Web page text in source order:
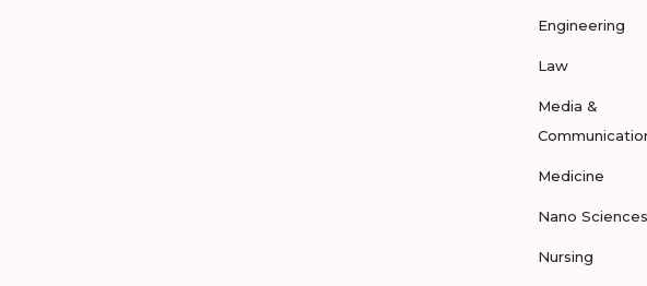
Engineering
Law
Media &
Medicine
Nano Sciences
Nursing